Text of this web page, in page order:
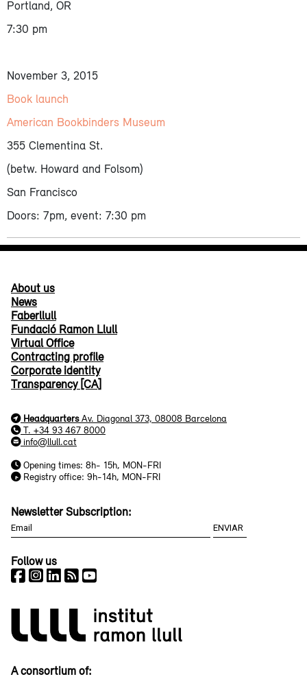
Portland, OR
7:30 pm
November 3, 2015
Book launch
American Bookbinders Museum
355 Clementina St.
(betw. Howard and Folsom)
San Francisco
Doors: 7pm, event: 7:30 pm
About us
News
Faberllull
Fundació Ramon Llull
Virtual Office
Contracting profile
Corporate identity
Transparency [CA]
Headquarters Av. Diagonal 373, 08008 Barcelona
T. +34 93 467 8000
info@llull.cat
Opening times: 8h- 15h, MON-FRI
Registry office: 9h-14h, MON-FRI
Newsletter Subscription:
Follow us
A consortium of: